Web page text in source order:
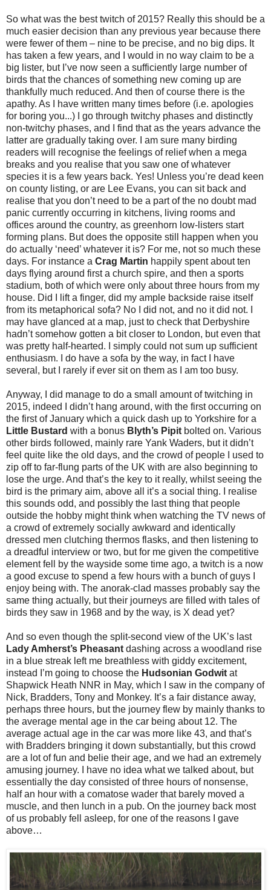
So what was the best twitch of 2015? Really this should be a
much easier decision than any previous year because there
were fewer of them – nine to be precise, and no big dips. It
has taken a few years, and I would in no way claim to be a
big lister, but I’ve now seen a sufficiently large number of
birds that the chances of something new coming up are
thankfully much reduced. And then of course there is the
apathy. As I have written many times before (i.e. apologies
for boring you...) I go through twitchy phases and distinctly
non-twitchy phases, and I find that as the years advance the
latter are gradually taking over. I am sure many birding
readers will recognise the feelings of relief when a mega
breaks and you realise that you saw one of whatever
species it is a few years back. Yes! Unless you’re dead keen
on county listing, or are Lee Evans, you can sit back and
realise that you don’t need to be a part of the no doubt mad
panic currently occurring in kitchens, living rooms and
offices around the country, as greenhorn low-listers start
forming plans. But does the opposite still happen when you
do actually ‘need’ whatever it is? For me, not so much these
days. For instance a Crag Martin happily spent about ten
days flying around first a church spire, and then a sports
stadium, both of which were only about three hours from my
house. Did I lift a finger, did my ample backside raise itself
from its metaphorical sofa? No I did not, and no it did not. I
may have glanced at a map, just to check that Derbyshire
hadn’t somehow gotten a bit closer to London, but even that
was pretty half-hearted. I simply could not sum up sufficient
enthusiasm. I do have a sofa by the way, in fact I have
several, but I rarely if ever sit on them as I am too busy.
Anyway, I did manage to do a small amount of twitching in
2015, indeed I didn’t hang around, with the first occurring on
the first of January which a quick dash up to Yorkshire for a
Little Bustard with a bonus Blyth’s Pipit bolted on. Various
other birds followed, mainly rare Yank Waders, but it didn’t
feel quite like the old days, and the crowd of people I used to
zip off to far-flung parts of the UK with are also beginning to
lose the urge. And that’s the key to it really, whilst seeing the
bird is the primary aim, above all it’s a social thing. I realise
this sounds odd, and possibly the last thing that people
outside the hobby might think when watching the TV news of
a crowd of extremely socially awkward and identically
dressed men clutching thermos flasks, and then listening to
a dreadful interview or two, but for me given the competitive
element fell by the wayside some time ago, a twitch is a now
a good excuse to spend a few hours with a bunch of guys I
enjoy being with. The anorak-clad masses probably say the
same thing actually, but their journeys are filled with tales of
birds they saw in 1968 and by the way, is X dead yet?
And so even though the split-second view of the UK’s last
Lady Amherst’s Pheasant dashing across a woodland rise
in a blue streak left me breathless with giddy excitement,
instead I’m going to choose the Hudsonian Godwit at
Shapwick Heath NNR in May, which I saw in the company of
Nick, Bradders, Tony and Monkey. It’s a fair distance away,
perhaps three hours, but the journey flew by mainly thanks to
the average mental age in the car being about 12. The
average actual age in the car was more like 43, and that’s
with Bradders bringing it down substantially, but this crowd
are a lot of fun and belie their age, and we had an extremely
amusing journey. I have no idea what we talked about, but
essentially the day consisted of three hours of nonsense,
half an hour with a comatose wader that barely moved a
muscle, and then lunch in a pub. On the journey back most
of us probably fell asleep, for one of the reasons I gave
above…